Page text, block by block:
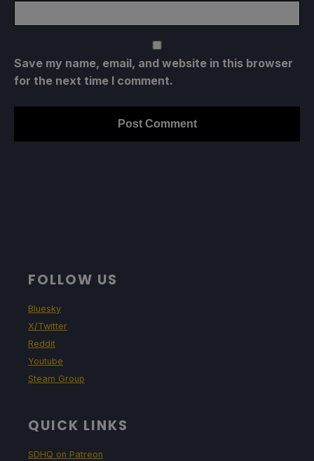
Save my name, email, and website in this browser
for the next time I comment.
FOLLOW US
Bluesky
X/Twitter
Reddit
Youtube
Steam Group
QUICK LINKS
SDHQ on Patreon